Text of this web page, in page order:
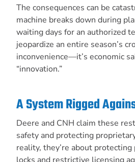
The consequences can be
machine breaks down during
waiting days for an authorized
jeopardize an entire season’s
inconvenience—it’s economic
“innovation.”
A System Rigged
Deere and CNH claim these
safety and protecting
reality, they’re about